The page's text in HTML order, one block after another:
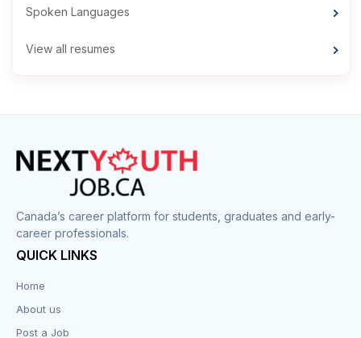
Spoken Languages
View all resumes
Canada’s career platform for students, graduates and early-
career professionals.
QUICK LINKS
Home
About us
Post a Job